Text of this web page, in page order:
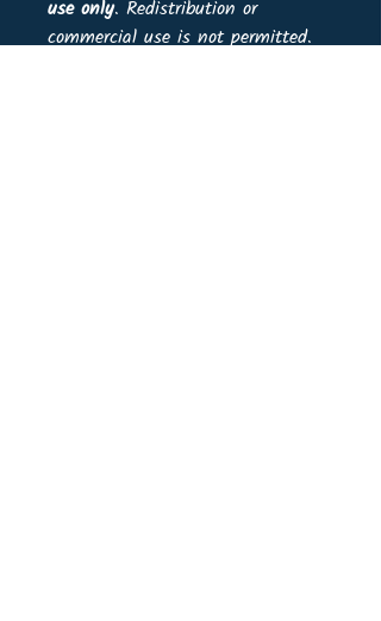
use only. Redistribution or
commercial use is not permitted.